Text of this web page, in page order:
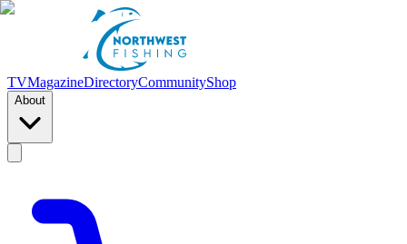
TVMagazineDirectoryCommunityShop
About